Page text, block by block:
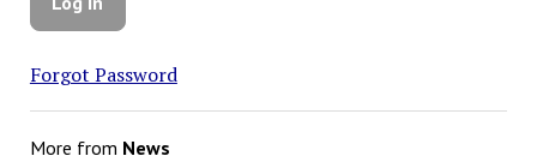
Forgot Password
More from News